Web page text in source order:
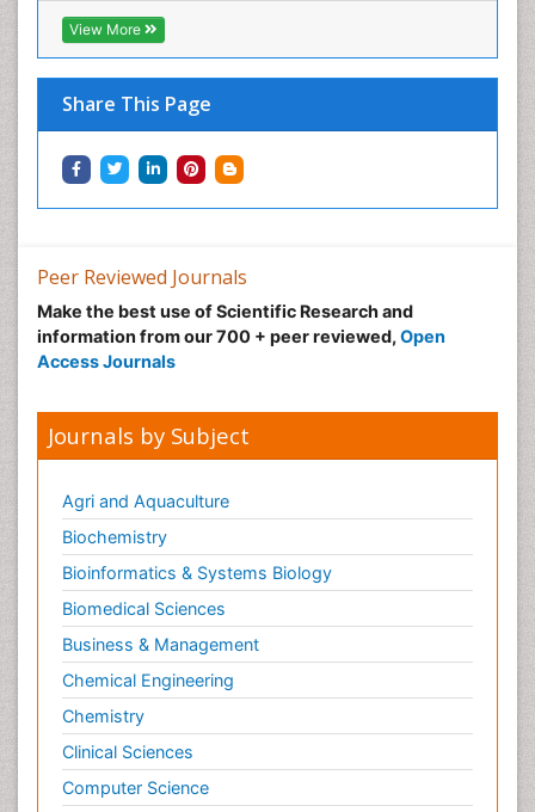
View More
Share This Page
Peer Reviewed Journals
Make the best use of Scientific Research and
information from our 700 + peer reviewed, Open
Access Journals
Journals by Subject
Agri and Aquaculture
Biochemistry
Bioinformatics & Systems Biology
Biomedical Sciences
Business & Management
Chemical Engineering
Chemistry
Clinical Sciences
Computer Science